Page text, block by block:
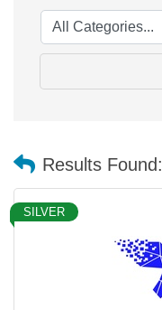
Results Found:
SILVER